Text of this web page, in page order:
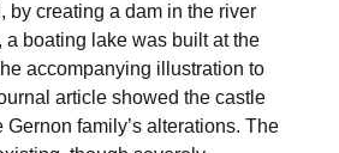
by creating a dam in the river
a boating lake was built at the
accompanying illustration to
article showed the castle
Gernon family’s alterations. The